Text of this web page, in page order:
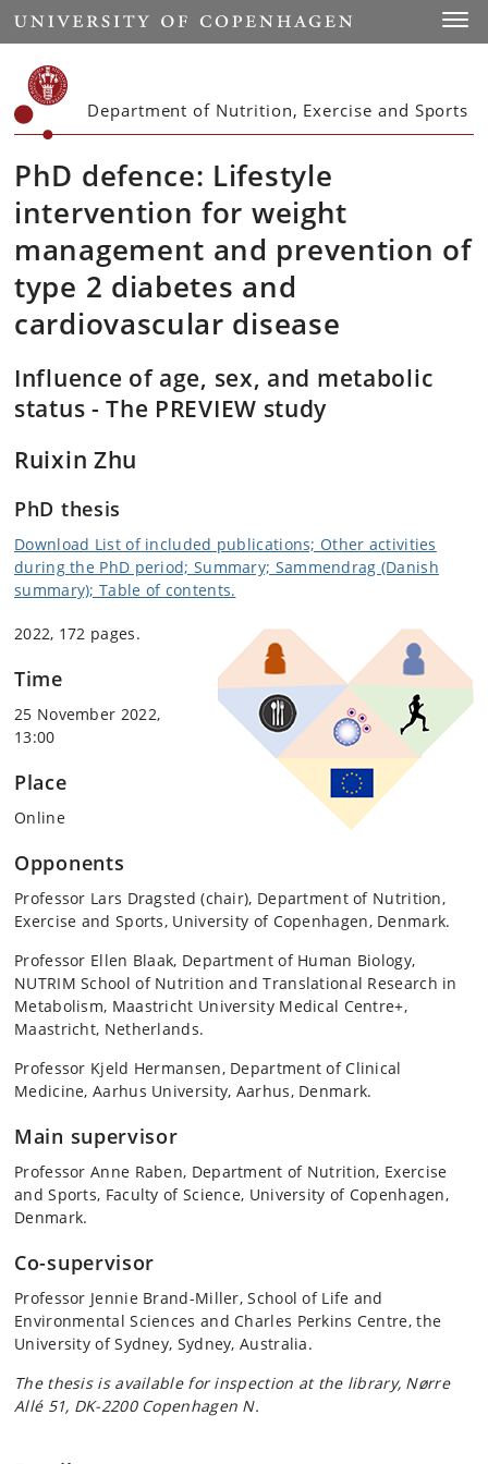
Start
Department of Nutrition, Exercise and Sports
PhD defence: Lifestyle
intervention for weight
management and prevention of
type 2 diabetes and
cardiovascular disease
Influence of age, sex, and metabolic
status - The PREVIEW study
Ruixin Zhu
PhD thesis
Download List of included publications; Other activities
during the PhD period; Summary; Sammendrag (Danish
summary); Table of contents.
2022, 172 pages.
Time
25 November 2022,
13:00
Place
Online
Opponents
Professor Lars Dragsted (chair), Department of Nutrition,
Exercise and Sports, University of Copenhagen, Denmark.
Professor Ellen Blaak, Department of Human Biology,
NUTRIM School of Nutrition and Translational Research in
Metabolism, Maastricht University Medical Centre+,
Maastricht, Netherlands.
Professor Kjeld Hermansen, Department of Clinical
Medicine, Aarhus University, Aarhus, Denmark.
Main supervisor
Professor Anne Raben, Department of Nutrition, Exercise
and Sports, Faculty of Science, University of Copenhagen,
Denmark.
Co-supervisor
Professor Jennie Brand-Miller, School of Life and
Environmental Sciences and Charles Perkins Centre, the
University of Sydney, Sydney, Australia.
The thesis is available for inspection at the library, Nørre
Allé 51, DK-2200 Copenhagen N.